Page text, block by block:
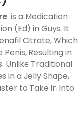
is a Medication
(Ed) in Guys. It
Citrate, Which
Resulting in
Unlike Traditional
in a Jelly Shape,
to Take in Into